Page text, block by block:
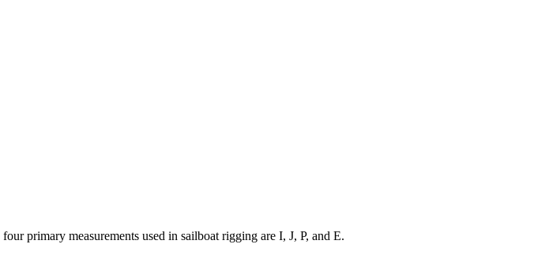
primary measurements used in sailboat rigging are I, J, P, and E.